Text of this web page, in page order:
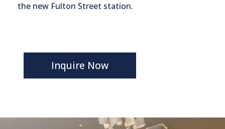
the new Fulton Street station.
Inquire Now